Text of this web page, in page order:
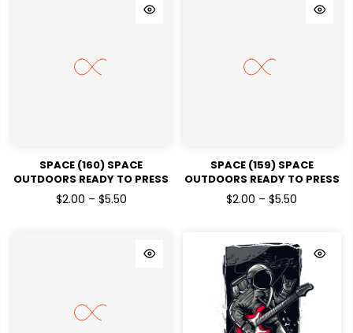
SPACE (160) SPACE
OUTDOORS READY TO PRESS
DTF TRANSFERS
$2.00 – $5.50
SPACE (159) SPACE
OUTDOORS READY TO PRESS
DTF TRANSFERS
$2.00 – $5.50